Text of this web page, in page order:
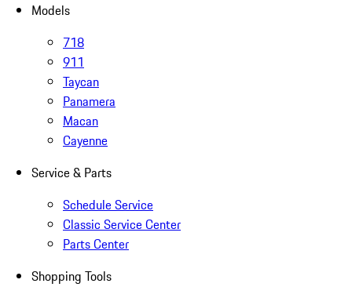
Models
718
911
Taycan
Panamera
Macan
Cayenne
Service & Parts
Schedule Service
Classic Service Center
Parts Center
Shopping Tools